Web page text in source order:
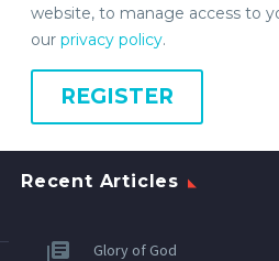
website, to manage access to
our privacy policy.
REGISTER
Recent Articles
Glory of God